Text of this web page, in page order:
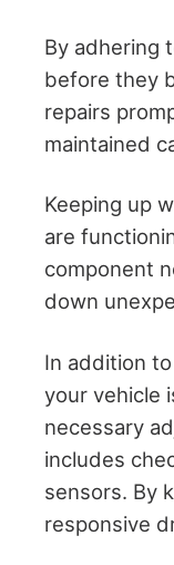
By adhering
before they
repairs
maintained
Keeping up
are
component
down
In addition
your vehicle
necessary
includes
sensors. By
responsive